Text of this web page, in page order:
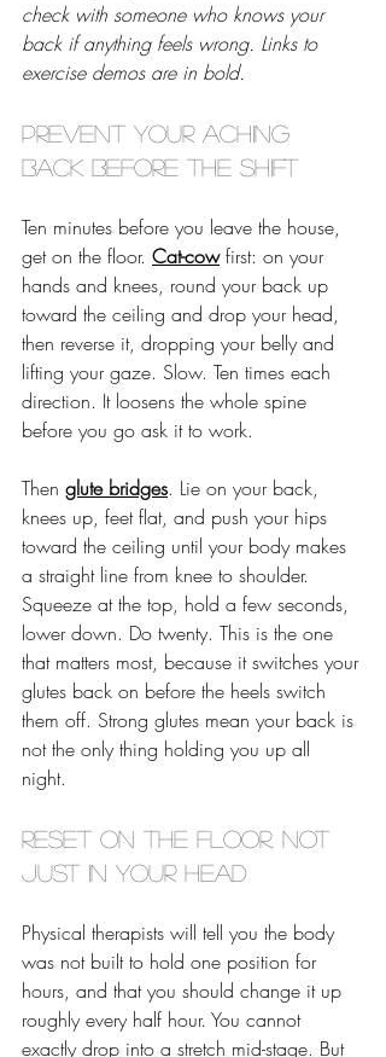
check with someone who knows your
back if anything feels wrong. Links to
exercise demos are in bold.
Prevent your aching
back before the shift
Ten minutes before you leave the house,
get on the floor. Cat-cow first: on your
hands and knees, round your back up
toward the ceiling and drop your head,
then reverse it, dropping your belly and
lifting your gaze. Slow. Ten times each
direction. It loosens the whole spine
before you go ask it to work.
Then glute bridges. Lie on your back,
knees up, feet flat, and push your hips
toward the ceiling until your body makes
a straight line from knee to shoulder.
Squeeze at the top, hold a few seconds,
lower down. Do twenty. This is the one
that matters most, because it switches your
glutes back on before the heels switch
them off. Strong glutes mean your back is
not the only thing holding you up all
night.
Reset on the floor, not
just in your head
Physical therapists will tell you the body
was not built to hold one position for
hours, and that you should change it up
roughly every half hour. You cannot
exactly drop into a stretch mid-stage. But